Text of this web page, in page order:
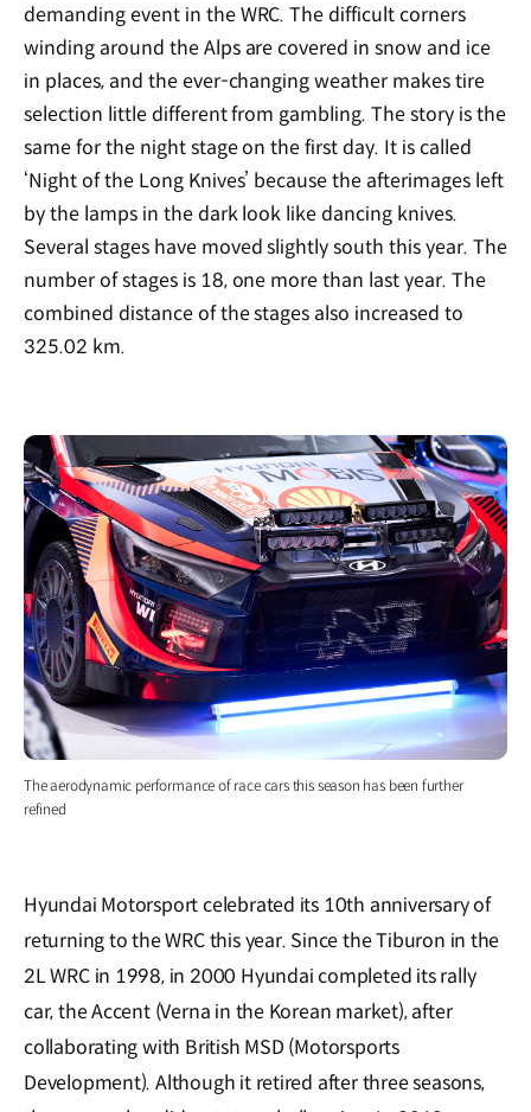
demanding event in the WRC. The difficult corners
winding around the Alps are covered in snow and ice
in places, and the ever-changing weather makes tire
selection little different from gambling. The story is the
same for the night stage on the first day. It is called
‘Night of the Long Knives’ because the afterimages left
by the lamps in the dark look like dancing knives.
Several stages have moved slightly south this year. The
number of stages is 18, one more than last year. The
combined distance of the stages also increased to
325.02 km.
The aerodynamic performance of race cars this season has been further
refined
Hyundai Motorsport celebrated its 10th anniversary of
returning to the WRC this year. Since the Tiburon in the
2L WRC in 1998, in 2000 Hyundai completed its rally
car, the Accent (Verna in the Korean market), after
collaborating with British MSD (Motorsports
Development). Although it retired after three seasons,